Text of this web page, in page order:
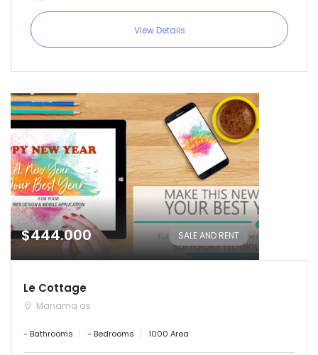
View Details
$444.000 SALE AND RENT
Le Cottage
Manama as
- Bathrooms - Bedrooms 1000 Area